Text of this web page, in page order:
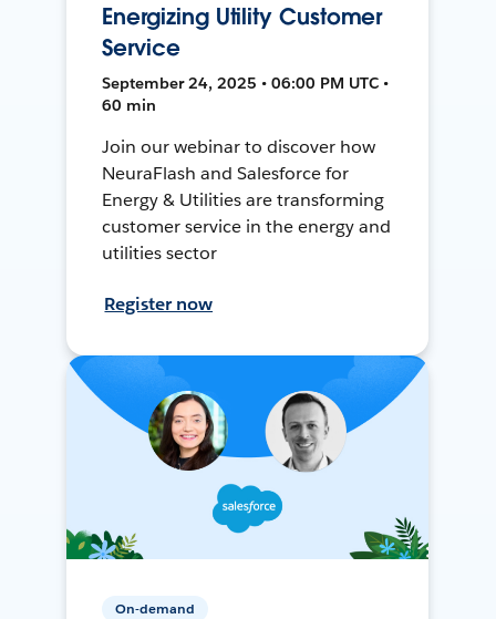
Energizing Utility Customer
Service
September 24, 2025 • 06:00 PM UTC •
60 min
Join our webinar to discover how
NeuraFlash and Salesforce for
Energy & Utilities are transforming
customer service in the energy and
utilities sector
Register now
On-demand